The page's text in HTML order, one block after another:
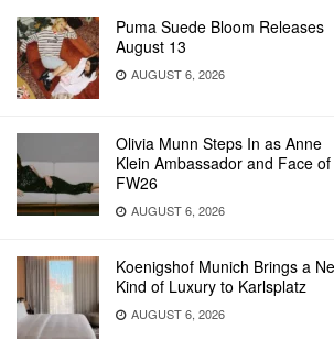
Puma Suede Bloom Releases
August 13
AUGUST 6, 2026
Olivia Munn Steps In as Anne
Klein Ambassador and Face of
FW26
AUGUST 6, 2026
Koenigshof Munich Brings a
Kind of Luxury to Karlsplatz
AUGUST 6, 2026